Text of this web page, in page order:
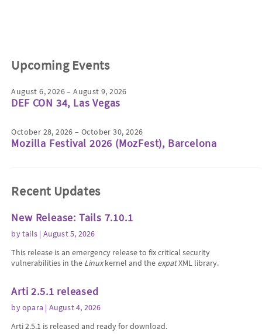
Upcoming Events
August 6, 2026 – August 9, 2026
DEF CON 34, Las Vegas
October 28, 2026 – October 30, 2026
Mozilla Festival 2026 (MozFest), Barcelona
Recent Updates
New Release: Tails 7.10.1
bytails | August 5, 2026
This release is an emergency release to fix critical security
vulnerabilities in the Linuxkernel and the expatXML library.
Arti 2.5.1 released
byopara | August 4, 2026
Arti 2.5.1 is released and ready for download.